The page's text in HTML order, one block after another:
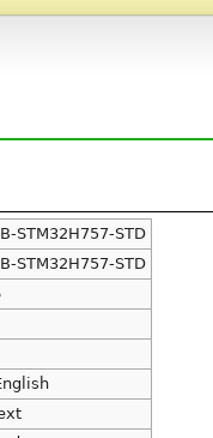
STM32H757-STD
STM32H757-STD